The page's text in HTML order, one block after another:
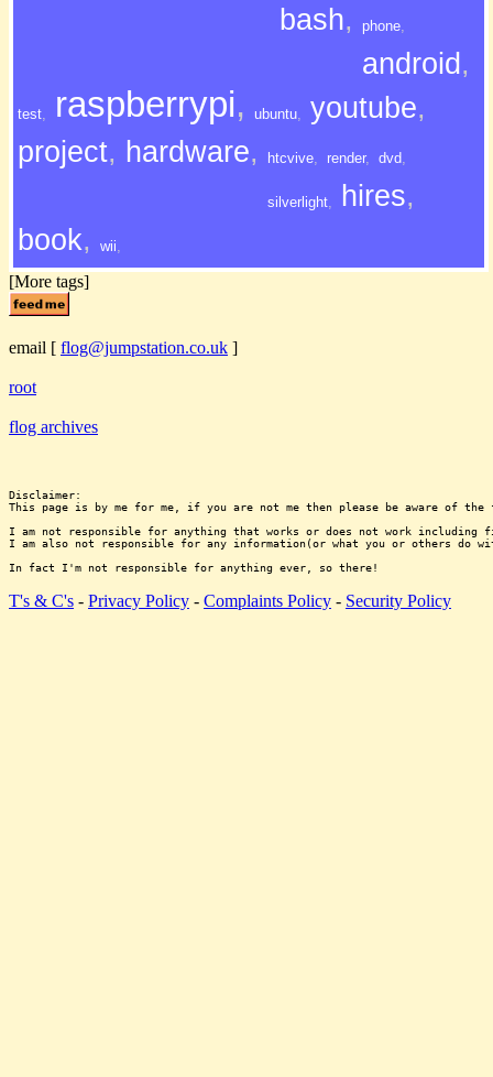
bash, phone,
android ,
test, raspberrypi, ubuntu, youtube,
project, hardware, htcvive, render, dvd,
silverlight, hires,
book, wii,
[More tags]
email [ flog@jumpstation.co.uk ]
root
flog archives
Disclaimer:
This page is by me for me, if you are not me then please be aware of the
I am not responsible for anything that works or does not work including
I am also not responsible for any information(or what you or others do
T's & C's - Privacy Policy - Complaints Policy - Security Policy